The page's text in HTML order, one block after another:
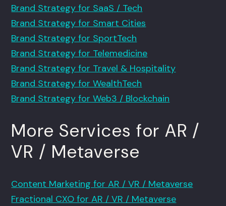
Brand Strategy for SaaS / Tech
Brand Strategy for Smart Cities
Brand Strategy for SportTech
Brand Strategy for Telemedicine
Brand Strategy for Travel & Hospitality
Brand Strategy for WealthTech
Brand Strategy for Web3 / Blockchain
More Services for AR /
VR / Metaverse
Content Marketing for AR / VR / Metaverse
Fractional CXO for AR / VR / Metaverse